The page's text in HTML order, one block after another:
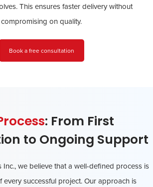
This ensures faster delivery without
compromising on quality.
Book a free consultation
: From First
to Ongoing Support
Inc., we believe that a well-defined process is
successful project. Our approach is